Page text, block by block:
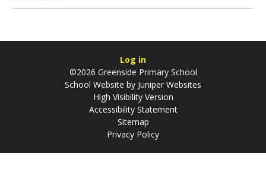
Log in
©2026 Greenside Primary School
School Website by Juniper Websites
High Visibility Version
Accessibility Statement
Sitemap
Privacy Policy